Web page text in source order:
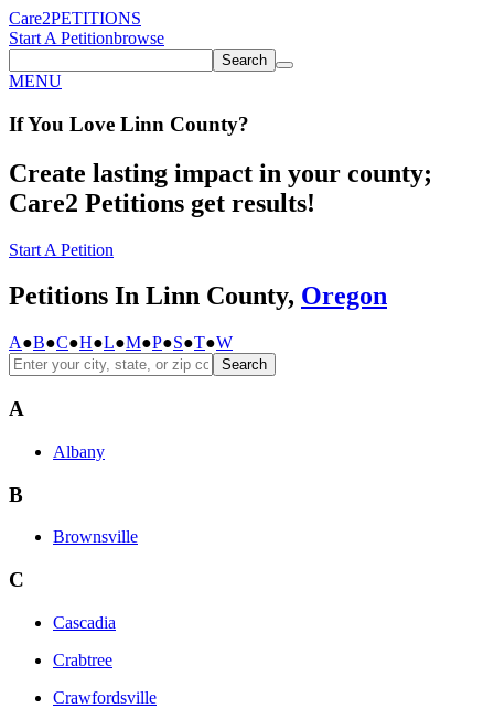
Care2PETITIONS
Start A Petitionbrowse
Search
MENU
If You Love Linn County?
Create lasting impact in your county;
Care2 Petitions get results!
Start A Petition
Petitions In Linn County, Oregon
A●B●C●H●L●M●P●S●T●W
Search
A
Albany
B
Brownsville
C
Cascadia
Crabtree
Crawfordsville